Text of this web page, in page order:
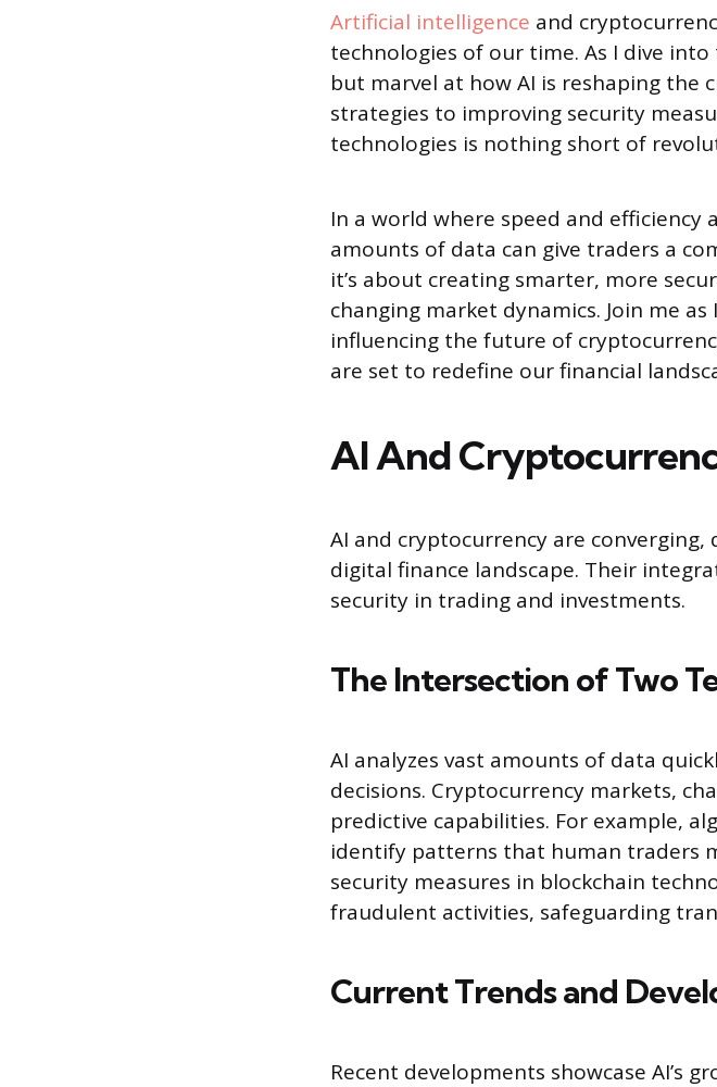
Artificial intelligence and
technologies of our time. As I dive
but marvel at how AI is reshaping the
strategies to improving security
technologies is nothing short of
In a world where speed and efficiency
amounts of data can give traders a
it’s about creating smarter, more
changing market dynamics. Join me
influencing the future of
are set to redefine our financial
AI And
AI and cryptocurrency are
digital finance landscape. Their
security in trading and investments.
The Intersection of Two
AI analyzes vast amounts of data
decisions. Cryptocurrency markets,
predictive capabilities. For example,
identify patterns that human traders
security measures in blockchain
fraudulent activities, safeguarding
Current Trends and
Recent developments showcase AI’s